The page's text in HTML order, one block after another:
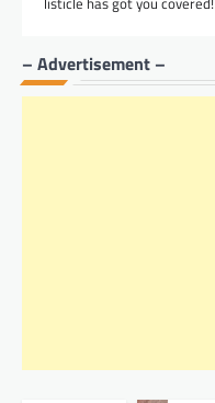
– Advertisement –